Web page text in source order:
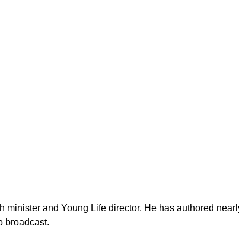
and Young Life director. He has authored
broadcast.